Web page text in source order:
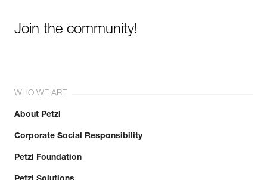
Join the community!
WHO WE ARE
About Petzl
Corporate Social Responsibility
Petzl Foundation